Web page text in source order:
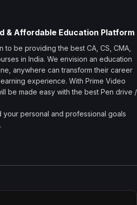
& Affordable Education Platform
to be providing the best CA, CS, CMA,
in India. We envision an education
anywhere can transform their career
experience. With Prime Video
be made easy with the best Pen drive /
personal and professional goals